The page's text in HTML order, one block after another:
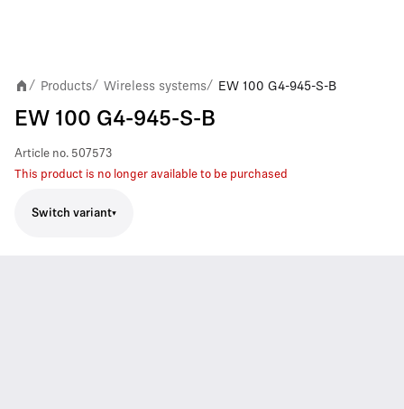
/ Products/ Wireless systems/ EW 100 G4-945-S-B
EW 100 G4-945-S-B
Article no. 507573
This product is no longer available to be purchased
Switch variant